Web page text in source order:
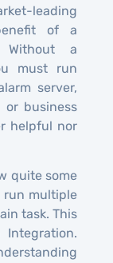
leading
of a
Without a
must run
server,
or business
helpful nor
quite some
run multiple
task. This